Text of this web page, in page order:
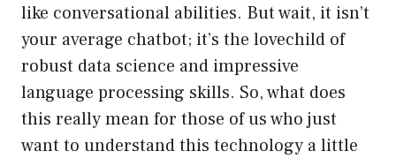
like conversational abilities. But wait, it isn’t
your average chatbot; it’s the lovechild of
robust data science and impressive
language processing skills. So, what does
this really mean for those of us who just
want to understand this technology a little